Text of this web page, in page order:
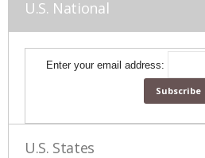
U.S. National
Enter your email address:
U.S. States